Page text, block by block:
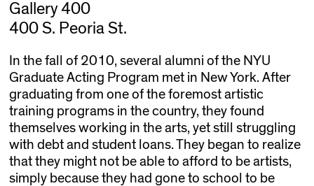
Gallery 400
400 S. Peoria St.
In the fall of 2010, several alumni of the NYU
Graduate Acting Program met in New York. After
graduating from one of the foremost artistic
training programs in the country, they found
themselves working in the arts, yet still struggling
with debt and student loans. They began to realize
that they might not be able to afford to be artists,
simply because they had gone to school to be